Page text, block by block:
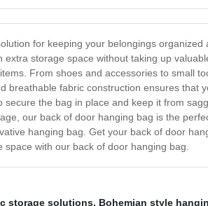
for keeping your belongings
storage space without taking up
From shoes and accessories to small
breathable fabric construction ensures
the bag in place and keep it from
our back of door hanging bag is the
hanging bag. Get your back of door
with our back of door hanging bag.
storage solutions, Bohemian style